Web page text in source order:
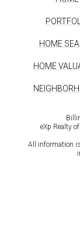
HOME
HOME
eXp Realty
All information